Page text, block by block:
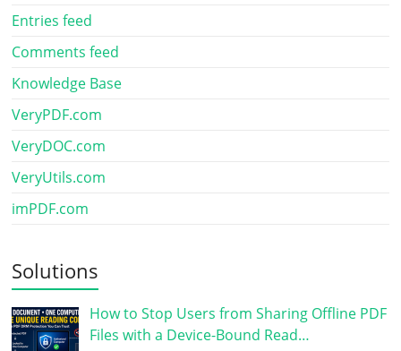
Entries feed
Comments feed
Knowledge Base
VeryPDF.com
VeryDOC.com
VeryUtils.com
imPDF.com
Solutions
How to Stop Users from Sharing Offline PDF
Files with a Device-Bound Read…